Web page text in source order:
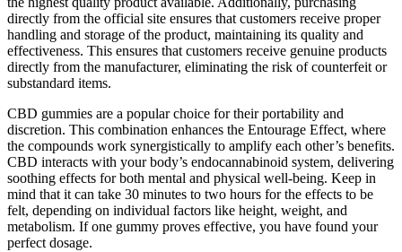
directly from the official site ensures that customers receive proper
handling and storage of the product, maintaining its quality and
effectiveness. This ensures that customers receive genuine products
directly from the manufacturer, eliminating the risk of counterfeit or
substandard items.
CBD gummies are a popular choice for their portability and
discretion. This combination enhances the Entourage Effect, where
the compounds work synergistically to amplify each other’s benefits.
CBD interacts with your body’s endocannabinoid system, delivering
soothing effects for both mental and physical well-being. Keep in
mind that it can take 30 minutes to two hours for the effects to be
felt, depending on individual factors like height, weight, and
metabolism. If one gummy proves effective, you have found your
perfect dosage.